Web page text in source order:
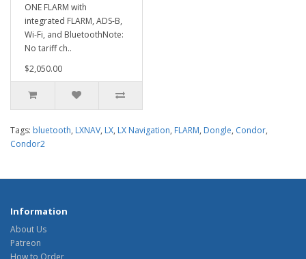
ONE FLARM with
integrated FLARM, ADS-B,
Wi-Fi, and BluetoothNote:
No tariff ch..
$2,050.00
Tags: bluetooth, LXNAV, LX, LX Navigation, FLARM, Dongle, Condor,
Condor2
Information
About Us
Patreon
How to Order